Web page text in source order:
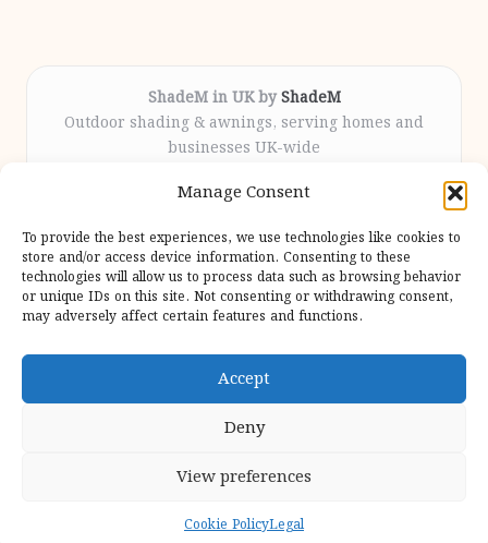
Manage Consent
To provide the best experiences, we use technologies like cookies to
store and/or access device information. Consenting to these
technologies will allow us to process data such as browsing behavior
or unique IDs on this site. Not consenting or withdrawing consent,
may adversely affect certain features and functions.
Accept
Deny
View preferences
Cookie PolicyLegal
ShadeM in UK by ShadeM
Outdoor shading & awnings, serving homes and
businesses UK-wide
12 years
attention throughout the process
Specialist fitters deliver expert support from consultation
to completion
We gather outdoor trends and practical tips from top
design sites for our users
Bloglo WordPress Theme